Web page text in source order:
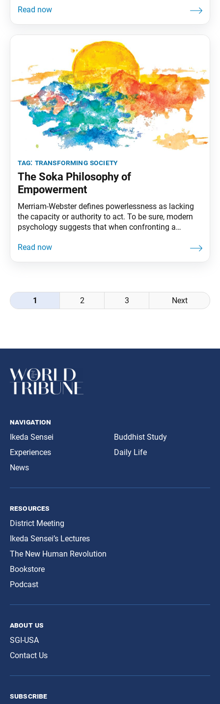
tag: transforming society
The Soka Philosophy of
Empowerment
Merriam-Webster defines powerlessness as lacking
the capacity or authority to act. To be sure, modern
psychology suggests that when confronting a
in control of a situation. Considering the nature of the
Posts
navigation
1 2 3 Next
navigation
Ikeda Sensei
Experiences
News
Buddhist Study
Daily Life
resources
District Meeting
Ikeda Sensei’s Lectures
The New Human Revolution
Bookstore
Podcast
about us
SGI-USA
Contact Us
subscribe